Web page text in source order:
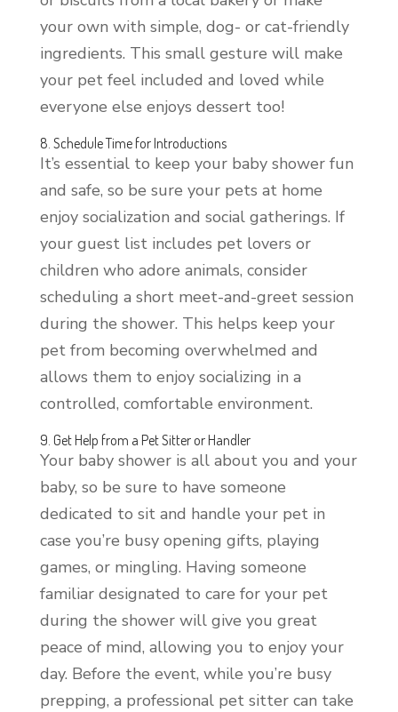
your own with simple, dog- or cat-friendly
ingredients. This small gesture will make
your pet feel included and loved while
everyone else enjoys dessert too!
8. Schedule Time for Introductions
It’s essential to keep your baby shower fun
and safe, so be sure your pets at home
enjoy socialization and social gatherings. If
your guest list includes pet lovers or
children who adore animals, consider
scheduling a short meet-and-greet session
during the shower. This helps keep your
pet from becoming overwhelmed and
allows them to enjoy socializing in a
controlled, comfortable environment.
9. Get Help from a Pet Sitter or Handler
Your baby shower is all about you and your
baby, so be sure to have someone
dedicated to sit and handle your pet in
case you’re busy opening gifts, playing
games, or mingling. Having someone
familiar designated to care for your pet
during the shower will give you great
peace of mind, allowing you to enjoy your
day. Before the event, while you’re busy
prepping, a professional pet sitter can take